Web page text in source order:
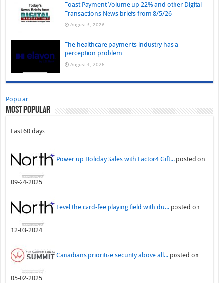
Toast Payment Volume up 22% and other Digital
Transactions News briefs from 8/5/26
August 5, 2026
The healthcare payments industry has a
perception problem
August 4, 2026
Popular
Most Popular
Last 60 days
Power up Holiday Sales with Factor4 Gift... posted on
09-24-2025
Level the card-fee playing field with du... posted on
12-03-2024
Canadians prioritize security above all... posted on
05-02-2025